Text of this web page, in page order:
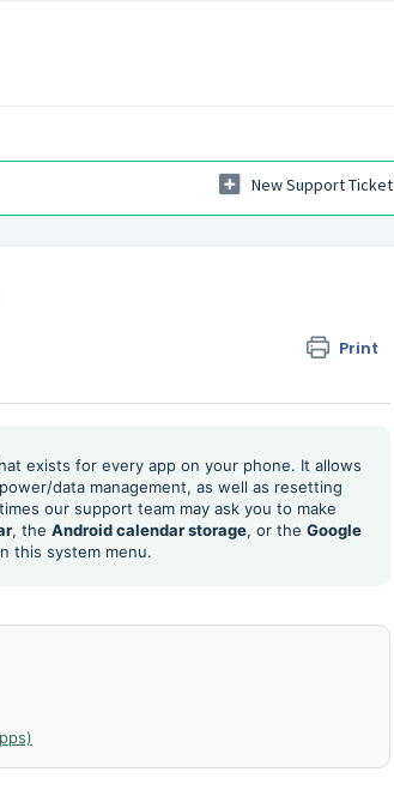
New Support Ticket
Print
exists for every app on your phone. It allows
data management, as well as resetting
our support team may ask you to make
, the Android calendar storage, or the Google
this system menu.